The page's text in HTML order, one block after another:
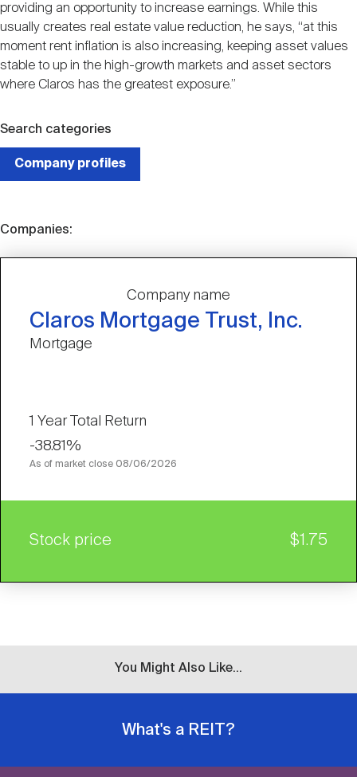
providing an opportunity to increase earnings. While this
usually creates real estate value reduction, he says, “at this
moment rent inflation is also increasing, keeping asset values
stable to up in the high-growth markets and asset sectors
where Claros has the greatest exposure.”
Search categories
Company profiles
Companies:
Company name
Claros Mortgage Trust, Inc.
Mortgage
1 Year Total Return
-38.81%
As of market close 08/06/2026
Stock price $1.75
You Might Also Like...
What's a REIT?